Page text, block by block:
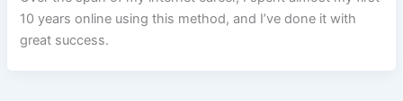
10 years online using this method, and I’ve done it with
great success.